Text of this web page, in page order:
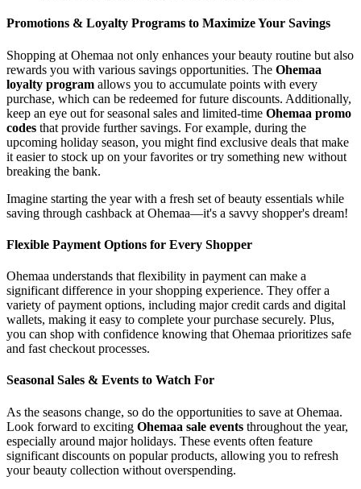
Promotions & Loyalty Programs to Maximize Your Savings
Shopping at Ohemaa not only enhances your beauty routine but also
rewards you with various savings opportunities. The Ohemaa
loyalty program allows you to accumulate points with every
purchase, which can be redeemed for future discounts. Additionally,
keep an eye out for seasonal sales and limited-time Ohemaa promo
codes that provide further savings. For example, during the
upcoming holiday season, you might find exclusive deals that make
it easier to stock up on your favorites or try something new without
breaking the bank.
Imagine starting the year with a fresh set of beauty essentials while
saving through cashback at Ohemaa—it's a savvy shopper's dream!
Flexible Payment Options for Every Shopper
Ohemaa understands that flexibility in payment can make a
significant difference in your shopping experience. They offer a
variety of payment options, including major credit cards and digital
wallets, making it easy to complete your purchase securely. Plus,
you can shop with confidence knowing that Ohemaa prioritizes safe
and fast checkout processes.
Seasonal Sales & Events to Watch For
As the seasons change, so do the opportunities to save at Ohemaa.
Look forward to exciting Ohemaa sale events throughout the year,
especially around major holidays. These events often feature
significant discounts on popular products, allowing you to refresh
your beauty collection without overspending.